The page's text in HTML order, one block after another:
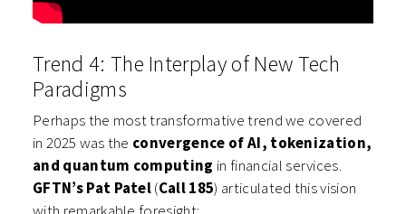
Trend 4: The Interplay of New Tech
Paradigms
Perhaps the most transformative trend we covered
in 2025 was the convergence of AI, tokenization,
and quantum computing in financial services.
GFTN’s Pat Patel(Call 185) articulated this vision